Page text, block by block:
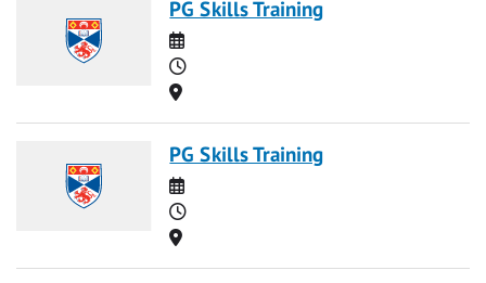
PG Skills Training
Date
Time
Location
PG Skills Training
Date
Time
Location